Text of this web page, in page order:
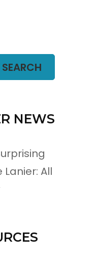
SEARCH
NEWS
Lanier: All